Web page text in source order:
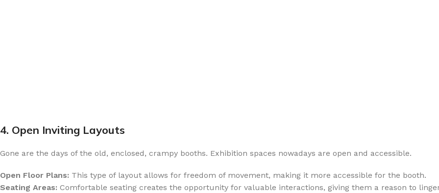
4. Open Inviting Layouts
Gone are the days of the old, enclosed, crampy booths. Exhibition spaces nowadays are open and accessible.
Open Floor Plans: This type of layout allows for freedom of movement, making it more accessible for the booth.
Seating Areas: Comfortable seating creates the opportunity for valuable interactions, giving them a reason to